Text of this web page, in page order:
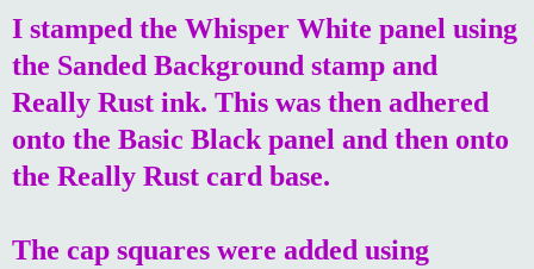
I stamped the Whisper White panel using
the Sanded Background stamp and
Really Rust ink. This was then adhered
onto the Basic Black panel and then onto
the Really Rust card base.
The cap squares were added using